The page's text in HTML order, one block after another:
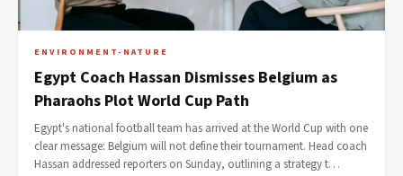
ENVIRONMENT-NATURE
Egypt Coach Hassan Dismisses Belgium as
Pharaohs Plot World Cup Path
Egypt's national football team has arrived at the World Cup with one
clear message: Belgium will not define their tournament. Head coach
Hassan addressed reporters on Sunday, outlining a strategy t…